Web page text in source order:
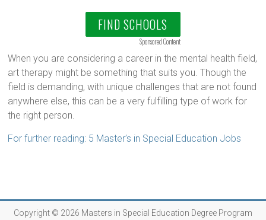
FIND SCHOOLS
Sponsored Content
When you are considering a career in the mental health field,
art therapy might be something that suits you. Though the
field is demanding, with unique challenges that are not found
anywhere else, this can be a very fulfilling type of work for
the right person.
For further reading: 5 Master’s in Special Education Jobs
Copyright © 2026 Masters in Special Education Degree Program